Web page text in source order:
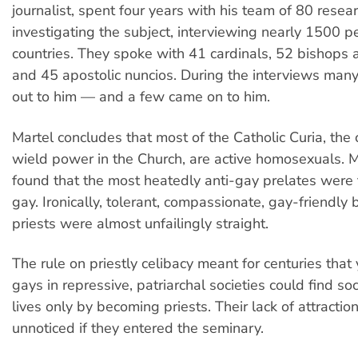
journalist, spent four years with his team of 80
investigating the subject, interviewing nearly 1500
countries. They spoke with 41 cardinals, 52 bishops
and 45 apostolic nuncios. During the interviews
out to him — and a few came on to him.
Martel concludes that most of the Catholic Curia, the
wield power in the Church, are active homosexuals.
found that the most heatedly anti-gay prelates were
gay. Ironically, tolerant, compassionate, gay-friendly
priests were almost unfailingly straight.
The rule on priestly celibacy meant for centuries that
gays in repressive, patriarchal societies could find
lives only by becoming priests. Their lack of
unnoticed if they entered the seminary.